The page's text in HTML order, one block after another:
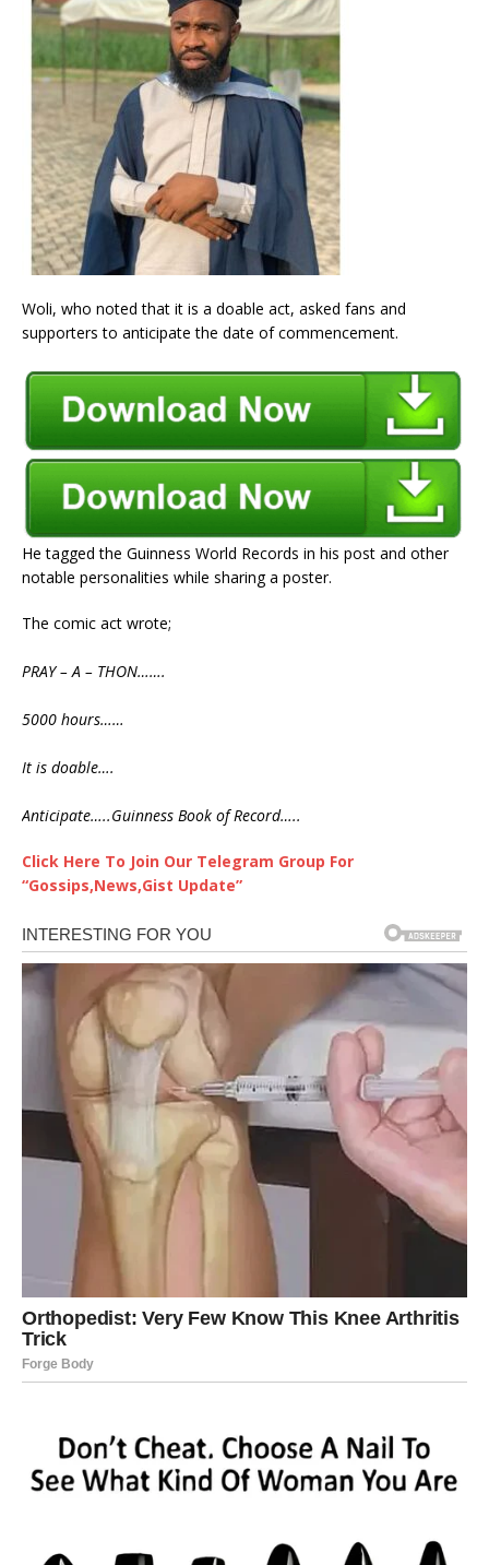
Woli, who noted that it is a doable act, asked fans and
supporters to anticipate the date of commencement.
He tagged the Guinness World Records in his post and other
notable personalities while sharing a poster.
The comic act wrote;
PRAY – A – THON…….
5000 hours……
It is doable….
Anticipate…..Guinness Book of Record…..
Click Here To Join Our Telegram Group For
“Gossips,News,Gist Update”